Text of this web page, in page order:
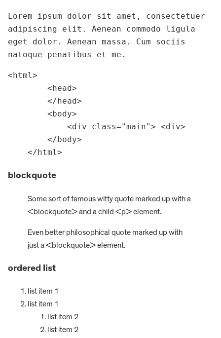
Lorem ipsum dolor sit amet, consectetuer
adipiscing elit. Aenean commodo ligula
eget dolor. Aenean massa. Cum sociis
natoque penatibus et me.
<html>
    </html>
blockquote
Some sort of famous witty quote marked up with a
<blockquote> and a child <p> element.
Even better philosophical quote marked up with
just a <blockquote> element.
ordered list
list item 1
list item 1
list item 2
list item 2